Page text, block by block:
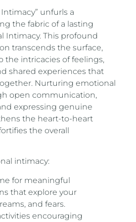
Intimacy” unfurls a
the fabric of a lasting
Intimacy. This profound
transcends the surface,
the intricacies of feelings,
shared experiences that
Nurturing emotional
open communication,
expressing genuine
the heart-to-heart
the overall
intimacy:
for meaningful
that explore your
and fears.
encouraging